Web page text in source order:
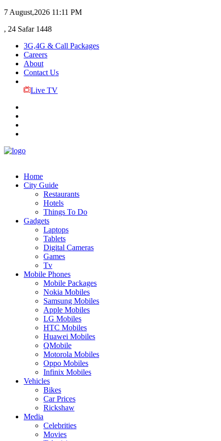
7 August,2026 11:11 PM
, 24 Safar 1448
3G,4G & Call Packages
Careers
About
Contact Us
Live TV
Home
City Guide
Restaurants
Hotels
Things To Do
Gadgets
Laptops
Tablets
Digital Cameras
Games
Tv
Mobile Phones
Mobile Packages
Nokia Mobiles
Samsung Mobiles
Apple Mobiles
LG Mobiles
HTC Mobiles
Huawei Mobiles
QMobile
Motorola Mobiles
Oppo Mobiles
Infinix Mobiles
Vehicles
Bikes
Car Prices
Rickshaw
Media
Celebrities
Movies